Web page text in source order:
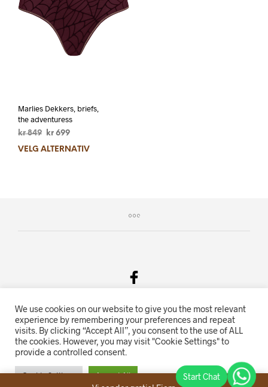
Marlies Dekkers, briefs,
the adventuress
kr849 kr 699
VELG ALTERNATIV
Salgsvilkår & Personvern
Oriente.no driftes av Hihn 2E (926 959 115MVA)
We use cookies on our website to give you the most relevant
experience by remembering your preferences and repeat
visits. By clicking “Accept All”, you consent to the use of ALL
the cookies. However, you may visit "Cookie Settings" to
provide a controlled consent.
Cookie Settings Accept All